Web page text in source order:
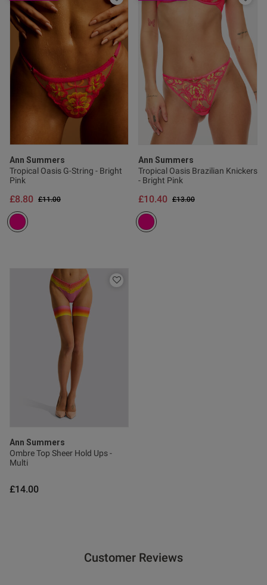
Ann Summers
Tropical Oasis G-String - Bright
Pink
Price reduced from
£11.00to
£8.80
Ann Summers
Tropical Oasis Brazilian Knickers
- Bright Pink
Price reduced from
£13.00to
£10.40
Ann Summers
Ombre Top Sheer Hold Ups -
Multi
£14.00
Customer Reviews